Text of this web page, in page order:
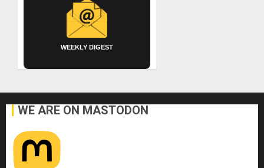
WEEKLY DIGEST
WE ARE ON MASTODON